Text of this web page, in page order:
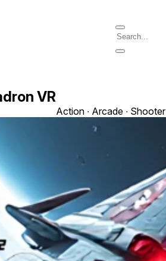
VR
Action ∙ Arcade ∙ Shooter